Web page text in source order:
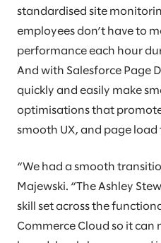
standardised site
employees don’t have to
performance each hour
And with Salesforce Page
quickly and easily make
optimisations that
smooth UX, and page load
“We had a smooth
Majewski. “The Ashley
skill set across the
Commerce Cloud so it